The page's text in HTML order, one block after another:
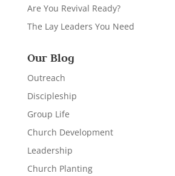
Are You Revival Ready?
The Lay Leaders You Need
Our Blog
Outreach
Discipleship
Group Life
Church Development
Leadership
Church Planting